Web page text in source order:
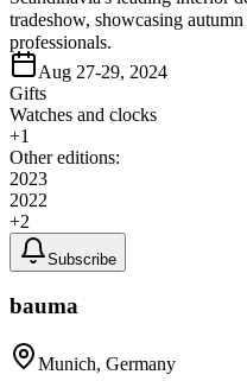
tradeshow, showcasing
professionals.
Aug 27-29, 2024
Gifts
Watches and clocks
+1
Other editions:
2023
2022
+2
Subscribe
bauma
Munich, Germany